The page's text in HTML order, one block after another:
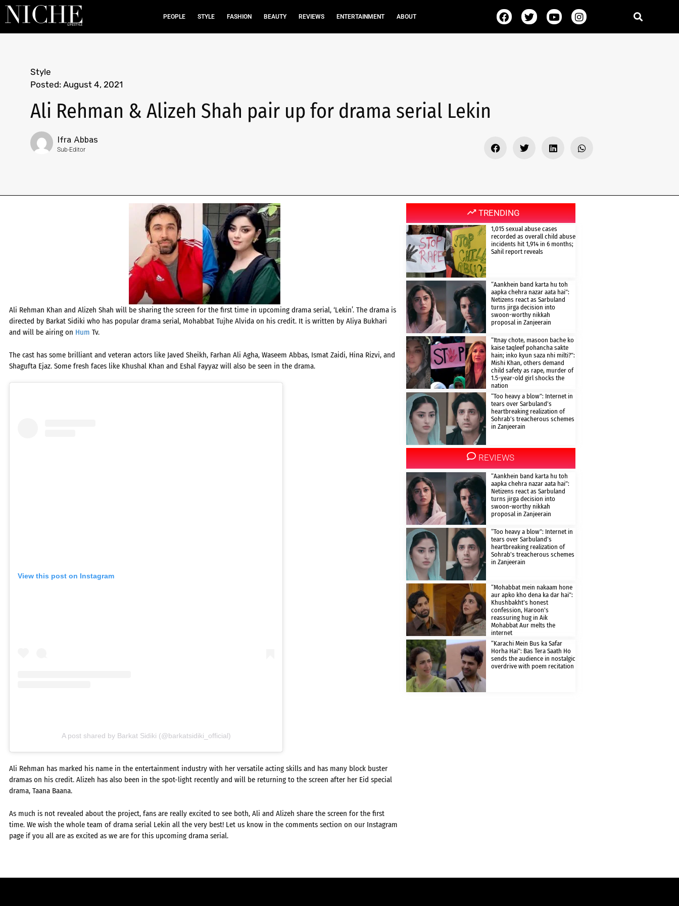
PEOPLE STYLE FASHION BEAUTY REVIEWS ENTERTAINMENT ABOUT
Style
Posted: August 4, 2021
Ali Rehman & Alizeh Shah pair up for drama serial Lekin
Ifra Abbas
Sub-Editor
Ali Rehman Khan and Alizeh Shah will be sharing the screen for the first time in upcoming drama serial, ‘Lekin’. The drama is
directed by Barkat Sidiki who has popular drama serial, Mohabbat Tujhe Alvida on his credit. It is written by Aliya Bukhari
and will be airing on Hum Tv.
The cast has some brilliant and veteran actors like Javed Sheikh, Farhan Ali Agha, Waseem Abbas, Ismat Zaidi, Hina Rizvi, and
Shagufta Ejaz. Some fresh faces like Khushal Khan and Eshal Fayyaz will also be seen in the drama.
View this post on Instagram
A post shared by Barkat Sidiki (@barkatsidiki_official)
Ali Rehman has marked his name in the entertainment industry with her versatile acting skills and has many block buster
dramas on his credit. Alizeh has also been in the spot-light recently and will be returning to the screen after her Eid special
drama, Taana Baana.
As much is not revealed about the project, fans are really excited to see both, Ali and Alizeh share the screen for the first
time. We wish the whole team of drama serial Lekin all the very best! Let us know in the comments section on our Instagram
page if you all are as excited as we are for this upcoming drama serial.
TRENDING
1,015 sexual abuse cases
recorded as overall child abuse
incidents hit 1,914 in 6 months;
Sahil report reveals
“Aankhein band karta hu toh
aapka chehra nazar aata hai”:
Netizens react as Sarbuland
turns jirga decision into
swoon-worthy nikkah
proposal in Zanjeerain
“Itnay chote, masoon bache ko
kaise taqleef pohancha sakte
hain; inko kyun saza nhi milti?”:
Mishi Khan, others demand
child safety as rape, murder of
1.5-year-old girl shocks the
nation
“Too heavy a blow”: Internet in
tears over Sarbuland’s
heartbreaking realization of
Sohrab’s treacherous schemes
in Zanjeerain
REVIEWS
“Aankhein band karta hu toh
aapka chehra nazar aata hai”:
Netizens react as Sarbuland
turns jirga decision into
swoon-worthy nikkah
proposal in Zanjeerain
“Too heavy a blow”: Internet in
tears over Sarbuland’s
heartbreaking realization of
Sohrab’s treacherous schemes
in Zanjeerain
“Mohabbat mein nakaam hone
aur apko kho dena ka dar hai”:
Khushbakht’s honest
confession, Haroon’s
reassuring hug in Aik
Mohabbat Aur melts the
internet
“Karachi Mein Bus ka Safar
Horha Hai”: Bas Tera Saath Ho
sends the audience in nostalgic
overdrive with poem recitation